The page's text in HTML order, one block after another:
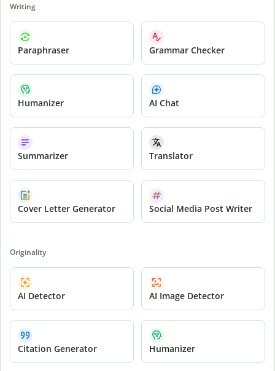
Writing
Paraphraser Grammar Checker
Humanizer AI Chat
Summarizer Translator
Cover Letter Generator Social Media Post Writer
Originality
AI Detector AI Image Detector
Citation Generator Humanizer